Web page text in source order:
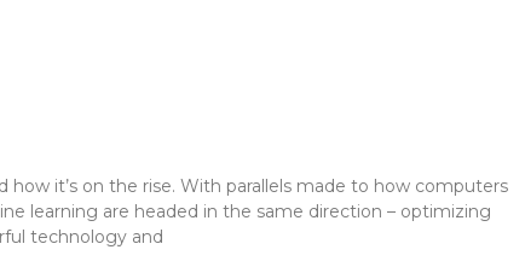
how it’s on the rise. With parallels made to how computers
learning are headed in the same direction – optimizing
technology and